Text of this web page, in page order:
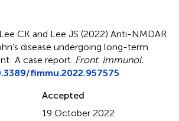
CK and Lee JS (2022) Anti-NMDAR
disease undergoing long-term
A case report Front. Immunol.
fimmu.2022.957575
Accepted
19 October 2022